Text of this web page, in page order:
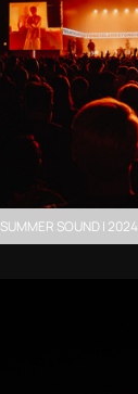
SUMMER SOUND | 2024